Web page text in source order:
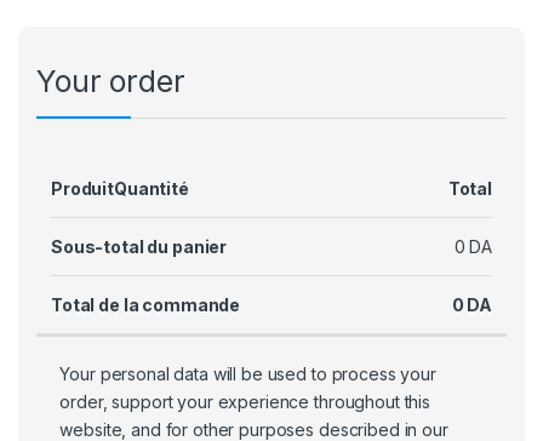
Your order
ProduitQuantité Total
Sous-total du panier 0 DA
Total de la commande 0 DA
Your personal data will be used to process your
order, support your experience throughout this
website, and for other purposes described in our